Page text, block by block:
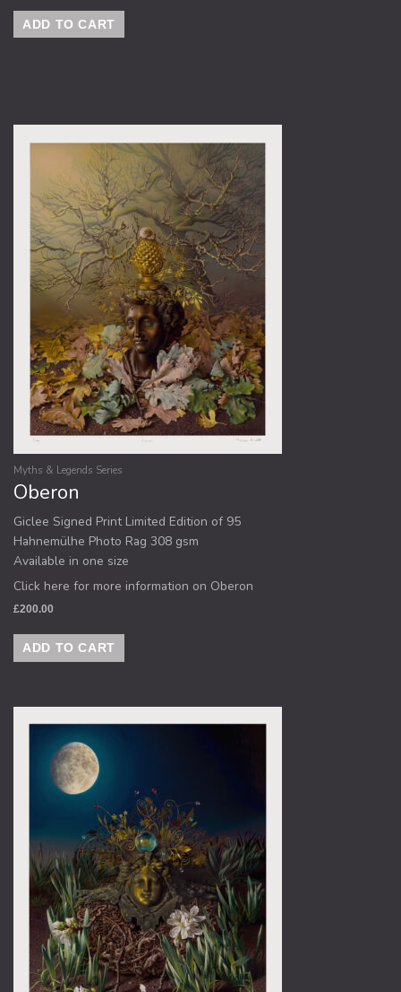
ADD TO CART
Myths & Legends Series
Oberon
Giclee Signed Print Limited Edition of 95
Hahnemülhe Photo Rag 308 gsm
Available in one size
Click here for more information on Oberon
£200.00
ADD TO CART